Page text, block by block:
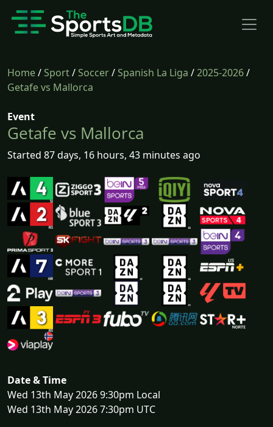
Home/Sport/Soccer/Spanish La Liga /2025-2026/
Getafe vs Mallorca
Event
Getafe vs Mallorca
Started 87 days, 16 hours, 43 minutes ago
Date & Time
Wed 13th May 2026 9:30pm Local
Wed 13th May 2026 7:30pm UTC